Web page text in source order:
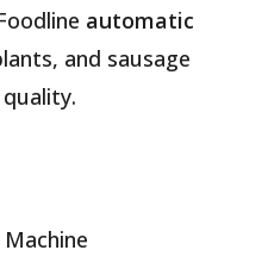
automatic
and sausage